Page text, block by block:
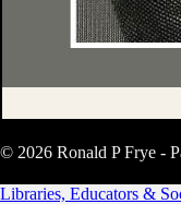
© 2026 Ronald P Frye -
Libraries, Educators &